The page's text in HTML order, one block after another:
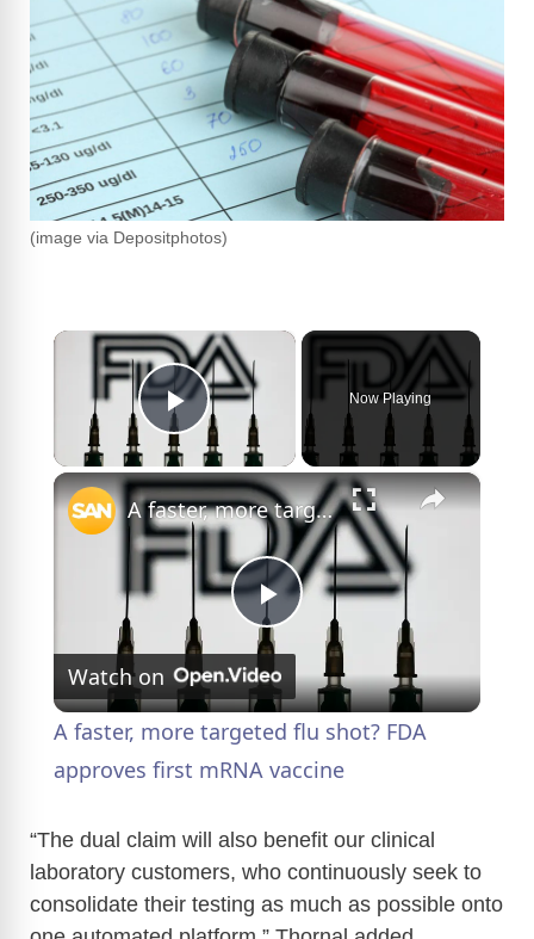
(image via Depositphotos)
×
Play Video
Now Playing
×
P
l
a
y
V
A faster, more targeted flu shot? FDA approves first mRNA vaccine
Watch on
A faster, more targeted flu shot? FDA
approves first mRNA vaccine
“The dual claim will also benefit our clinical
laboratory customers, who continuously seek to
consolidate their testing as much as possible onto